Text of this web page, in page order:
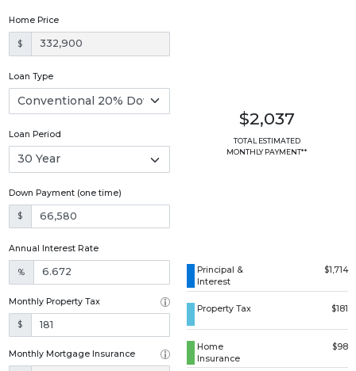
Home Price
$
Loan Type
Loan Period
Down Payment (one time)
$
Annual Interest Rate
%
Monthly Property Tax
$
Monthly Mortgage Insurance
$2,037
TOTAL ESTIMATED
MONTHLY PAYMENT**
Principal &
Interest
$1,714
Property Tax $181
Home
Insurance
$98